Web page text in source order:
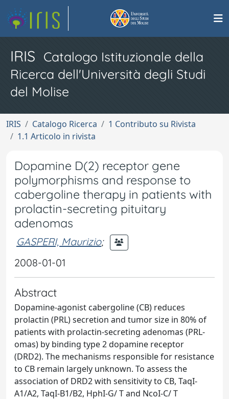
IRIS Catalogo Istituzionale della
Ricerca dell'Università degli Studi
del Molise
IRIS Catalogo Ricerca
1 Contributo su Rivista
1.1 Articolo in rivista
Dopamine D(2) receptor gene
polymorphisms and response to
cabergoline therapy in patients with
prolactin-secreting pituitary
adenomas
GASPERI, Maurizio;
2008-01-01
Abstract
Dopamine-agonist cabergoline (CB) reduces
prolactin (PRL) secretion and tumor size in 80% of
patients with prolactin-secreting adenomas (PRL-
omas) by binding type 2 dopamine receptor
(DRD2). The mechanisms responsible for resistance
to CB remain largely unknown. To assess the
association of DRD2 with sensitivity to CB, TaqI-
A1/A2, TaqI-B1/B2, HphI-G/ T and NcoI-C/ T